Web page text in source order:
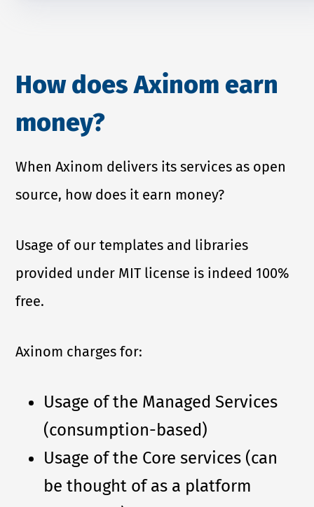
How does Axinom earn
money?
When Axinom delivers its services as open
source, how does it earn money?
Usage of our templates and libraries
provided under MIT license is indeed 100%
free.
Axinom charges for:
Usage of the Managed Services
(consumption-based)
Usage of the Core services (can
be thought of as a platform